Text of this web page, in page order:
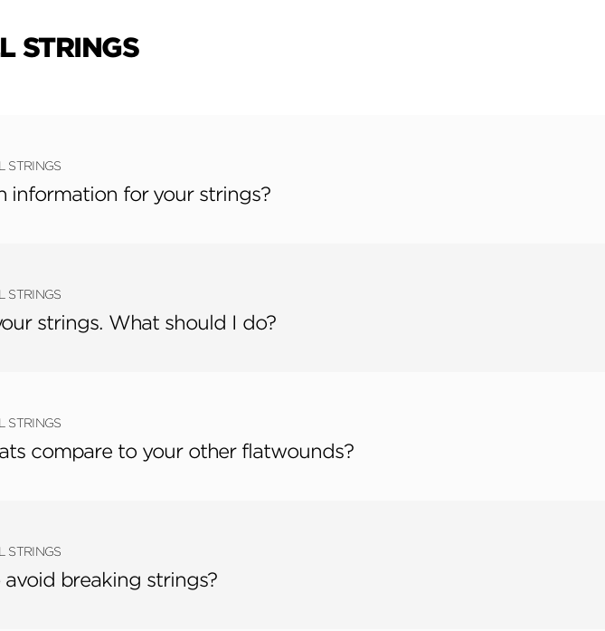
STRINGS
STRINGS
information for your strings?
STRINGS
strings. What should I do?
STRINGS
compare to your other flatwounds?
STRINGS
breaking strings?